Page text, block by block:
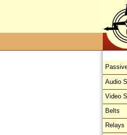
Audio
Video
Belts
Relays